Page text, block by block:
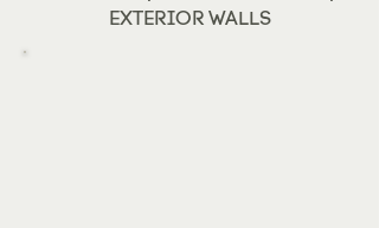
EXTERIOR WALLS